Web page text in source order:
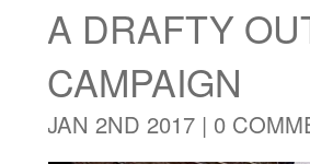
A DRAFTY
CAMPAIGN
JAN 2ND 2017 | 0